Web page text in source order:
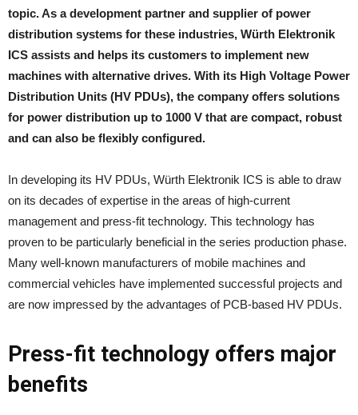
topic. As a development partner and supplier of power
distribution systems for these industries, Würth Elektronik
ICS assists and helps its customers to implement new
machines with alternative drives. With its High Voltage Power
Distribution Units (HV PDUs), the company offers solutions
for power distribution up to 1000 V that are compact, robust
and can also be flexibly configured.
In developing its HV PDUs, Würth Elektronik ICS is able to draw
on its decades of expertise in the areas of high-current
management and press-fit technology. This technology has
proven to be particularly beneficial in the series production phase.
Many well-known manufacturers of mobile machines and
commercial vehicles have implemented successful projects and
are now impressed by the advantages of PCB-based HV PDUs.
Press-fit technology offers major
benefits